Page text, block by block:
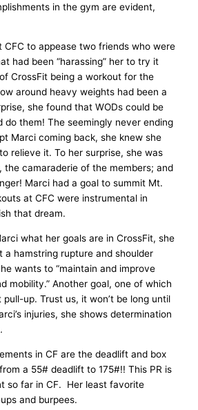
in the gym are evident,
CFC to appease two friends who were
had been “harassing” her to try it
CrossFit being a workout for the
around heavy weights had been a
she found that WODs could be
do them! The seemingly never ending
Marci coming back, she knew she
relieve it. To her surprise, she was
the camaraderie of the members; and
Marci had a goal to summit Mt.
at CFC were instrumental in
that dream.
what her goals are in CrossFit, she
a hamstring rupture and shoulder
wants to “maintain and improve
mobility.” Another goal, one of which
up. Trust us, it won’t be long until
injuries, she shows determination
in CF are the deadlift and box
a 55# deadlift to 175#!! This PR is
so far in CF. Her least favorite
and burpees.